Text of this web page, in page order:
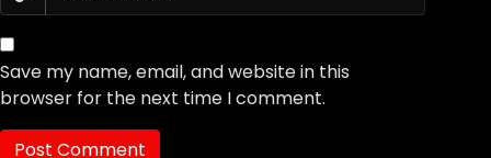
Save my name, email, and website in this
browser for the next time I comment.